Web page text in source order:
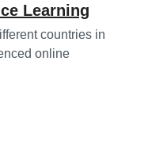
Learning
countries in
online